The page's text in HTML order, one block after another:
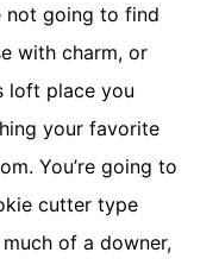
not going to find
with charm, or
loft place you
your favorite
You’re going to
cutter type
of a downer,